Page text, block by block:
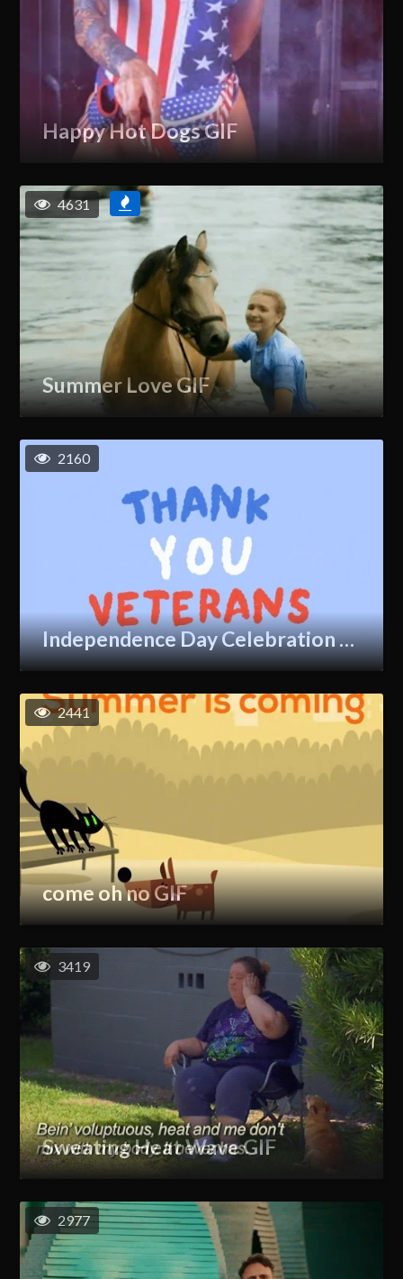
Happy Hot Dogs GIF
Summer Love GIF
4631
Independence Day Celebration GIF
2160
come oh no GIF
2441
Sweating Heat Wave GIF
3419
2977